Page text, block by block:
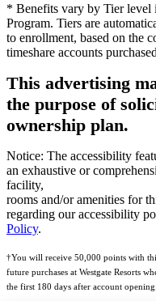
* Benefits vary by Tier level
Program. Tiers are
to enrollment, based on the
timeshare accounts
This advertising
the purpose of
ownership plan.
Notice: The accessibility
an exhaustive or
facility,
rooms and/or amenities for
regarding our accessibility
Policy.
†You will receive 50,000 points with
future purchases at Westgate Resorts
the first 180 days after account opening.